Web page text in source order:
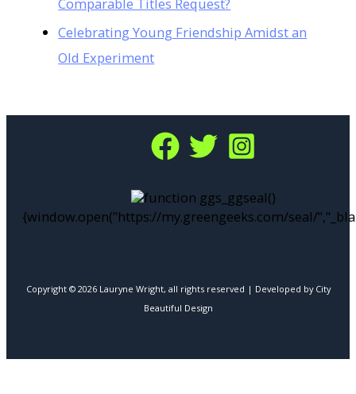
Celebrating Young Friendship Amidst an
Old Experiment
function ggs_ggseal()
{window.open("https://my.greengeeks.com/seal/
Copyright © 2026 Lauryne Wright, all rights reserved | Developed by City
Beautiful Design